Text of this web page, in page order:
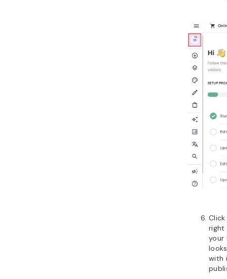
Click
right
your
with